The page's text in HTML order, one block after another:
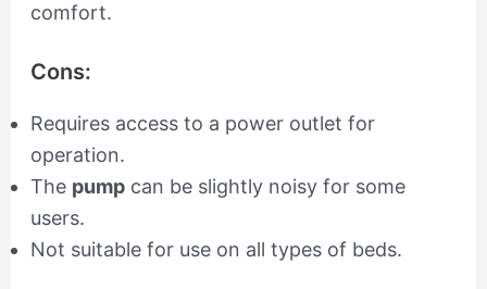
comfort.
Cons:
Requires access to a power outlet for
operation.
The pumpcan be slightly noisy for some
users.
Not suitable for use on all types of beds.